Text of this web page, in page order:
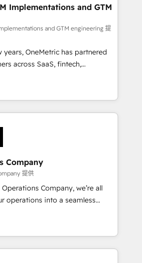
predictable, scalable revenue
spans RevOps, CRM and data
and strategic marketing,
proprietary FLAIR framework
a HubSpot Elite
certified consultancy,
creativity, and technology to help
smarter and grow stronger.
Implementations and GTM
and GTM engineering 提
years, OneMetric has partnered
across SaaS, fintech,
and other industries. With
experts, we deliver scalable
GTM and RevOps challenges.
🔹 Migrations:
Partner, ensuring migration
HubSpot without data loss or
to drive revenue efficiency. 🔹
HubSpot with your tech stack
and configurations. We are
ISO 27001 certified, reinforcing
Company
提供
Company, we’re all
operations into a seamless
real results. We specialize in
systems into efficient,
that work across your entire